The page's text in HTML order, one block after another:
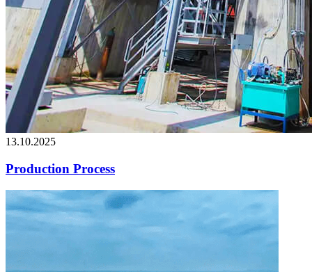
13.10.2025
Production Process